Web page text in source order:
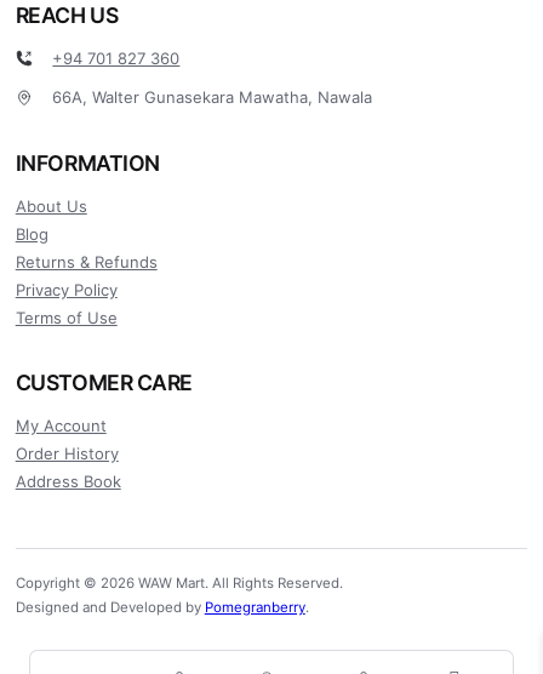
REACH US
+94 701 827 360
66A, Walter Gunasekara Mawatha, Nawala
INFORMATION
About Us
Blog
Returns & Refunds
Privacy Policy
Terms of Use
CUSTOMER CARE
My Account
Order History
Address Book
Copyright © 2026 WAW Mart. All Rights Reserved.
Designed and Developed by Pomegranberry.